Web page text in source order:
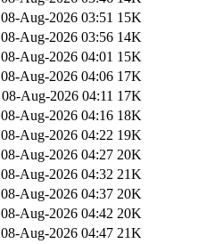
08-Aug-2026 03:51 15K
08-Aug-2026 03:56 14K
08-Aug-2026 04:01 15K
08-Aug-2026 04:06 17K
08-Aug-2026 04:11 17K
08-Aug-2026 04:16 18K
08-Aug-2026 04:22 19K
08-Aug-2026 04:27 20K
08-Aug-2026 04:32 21K
08-Aug-2026 04:37 20K
08-Aug-2026 04:42 20K
08-Aug-2026 04:47 21K